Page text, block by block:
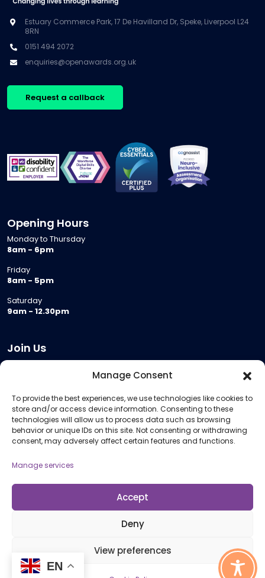
Manage Consent
To provide the best experiences, we use technologies like cookies to
store and/or access device information. Consenting to these
technologies will allow us to process data such as browsing
behavior or unique IDs on this site. Not consenting or withdrawing
consent, may adversely affect certain features and functions.
Manage services
Accept
Deny
View preferences
Estuary Commerce Park, 17 De Havilland Dr, Speke, Liverpool L24
8RN
0151 494 2072
enquiries@openawards.org.uk
Request a callback
Opening Hours
Monday to Thursday
8am - 6pm
Friday
8am - 5pm
Saturday
9am - 12.30pm
Join Us
Meeting Room Hire
Remote Invigilation
Membership Criteria
Information
Policies and Procedures
© 2026 Open Awards All Rights Reserved. Company No. 5462874. Registered
EN